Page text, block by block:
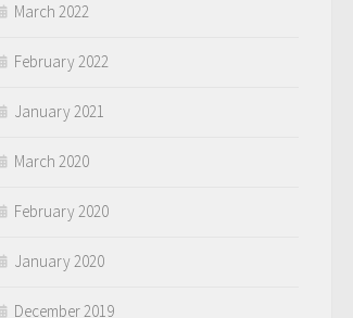
March 2022
February 2022
January 2021
March 2020
February 2020
January 2020
December 2019